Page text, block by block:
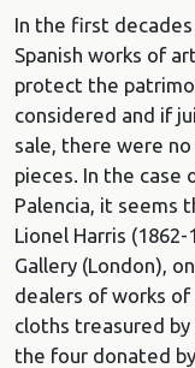
In the first
Spanish works of
protect the
considered and if
sale, there were
pieces. In the
Palencia, it seems
Lionel Harris
Gallery (London),
dealers of works
cloths treasured
the four donated